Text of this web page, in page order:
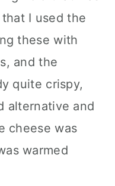
I used the
these with
and the
quite crispy,
alternative and
cheese was
warmed